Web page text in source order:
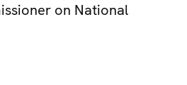
on National